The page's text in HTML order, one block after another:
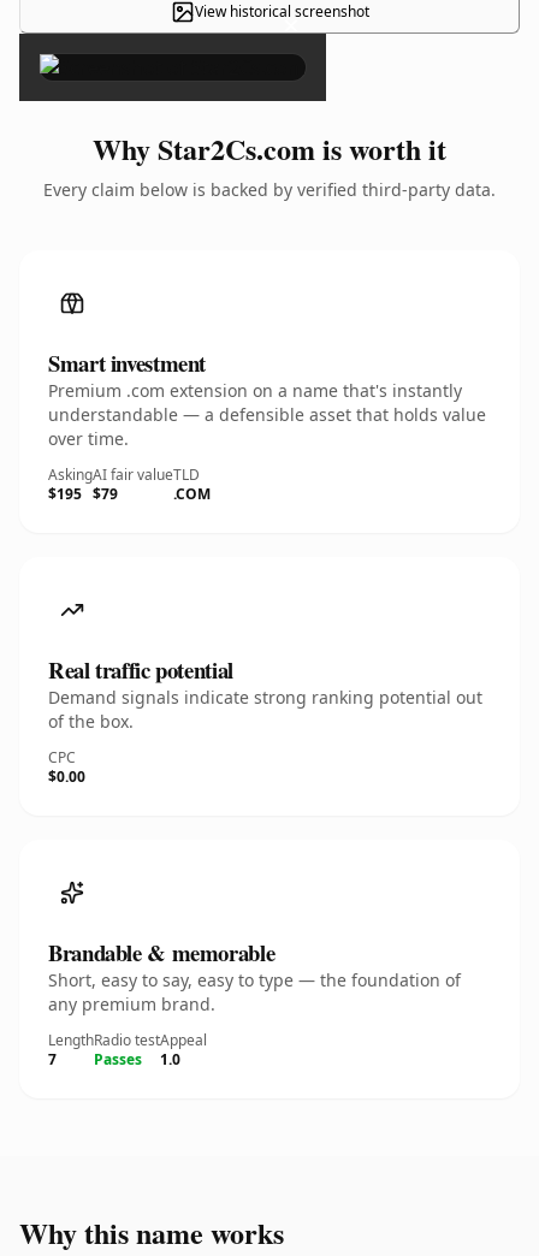
View historical screenshot
×
Why Star2Cs.com is worth it
Every claim below is backed by verified third-party data.
Smart investment
Premium .com extension on a name that's instantly
understandable — a defensible asset that holds value
over time.
Asking
$195
AI fair value
$79
TLD
.COM
Real traffic potential
Demand signals indicate strong ranking potential out
of the box.
CPC
$0.00
Brandable & memorable
Short, easy to say, easy to type — the foundation of
any premium brand.
Length
7
Radio test
Passes
Appeal
1.0
Why this name works